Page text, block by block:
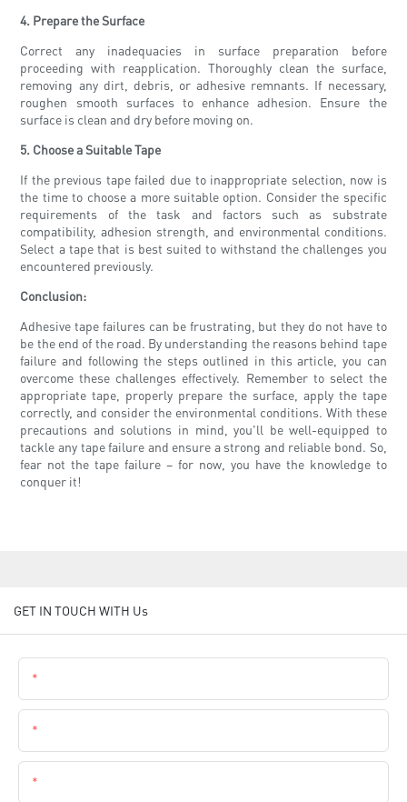
4. Prepare the Surface
Correct any inadequacies in surface preparation before
proceeding with reapplication. Thoroughly clean the surface,
removing any dirt, debris, or adhesive remnants. If necessary,
roughen smooth surfaces to enhance adhesion. Ensure the
surface is clean and dry before moving on.
5. Choose a Suitable Tape
If the previous tape failed due to inappropriate selection, now is
the time to choose a more suitable option. Consider the specific
requirements of the task and factors such as substrate
compatibility, adhesion strength, and environmental conditions.
Select a tape that is best suited to withstand the challenges you
encountered previously.
Conclusion:
Adhesive tape failures can be frustrating, but they do not have to
be the end of the road. By understanding the reasons behind tape
failure and following the steps outlined in this article, you can
overcome these challenges effectively. Remember to select the
appropriate tape, properly prepare the surface, apply the tape
correctly, and consider the environmental conditions. With these
precautions and solutions in mind, you'll be well-equipped to
tackle any tape failure and ensure a strong and reliable bond. So,
fear not the tape failure – for now, you have the knowledge to
conquer it!
GET IN TOUCH WITH Us